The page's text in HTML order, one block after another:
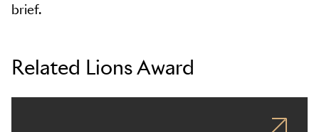
brief.
Related Lions Award